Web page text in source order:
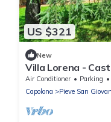
US $321
New
Villa Lorena -
Air Conditioner Parking
Capolona
Pieve San